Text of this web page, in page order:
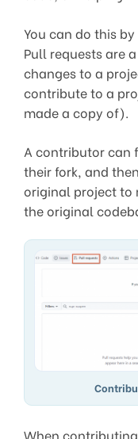
You can do this
Pull requests are
changes to a
contribute to a
made a copy of).
A contributor can
their fork, and
original project to
the original
When